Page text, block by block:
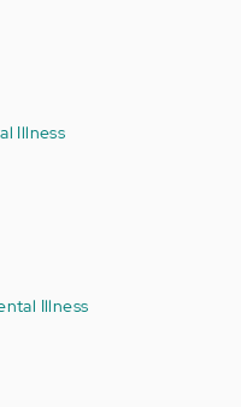
Illness
Illness